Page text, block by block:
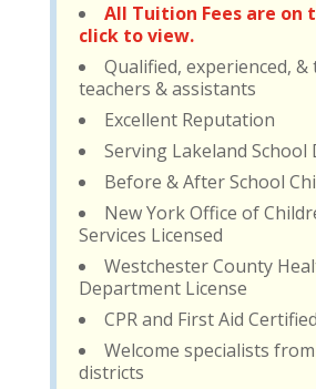
All Tuition Fees are on
click to view.
Qualified, experienced, &
teachers & assistants
Excellent Reputation
Serving Lakeland School
Before & After School
New York Office of
Services Licensed
Westchester County
Department License
CPR and First Aid Certified
Welcome specialists
districts